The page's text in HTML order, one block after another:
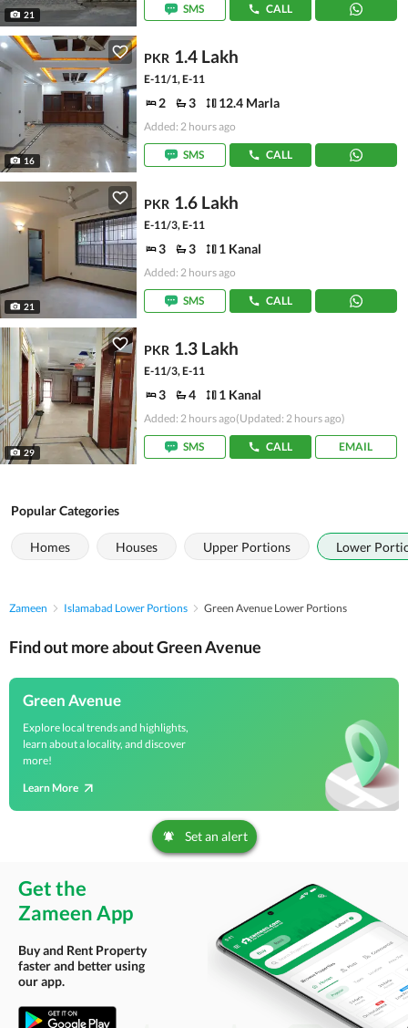
21 SMS CALL
16
PKR 1.4 Lakh
E-11/1, E-11
2 3 12.4 Marla
Added: 2 hours ago
SMS CALL
21
PKR 1.6 Lakh
E-11/3, E-11
3 3 1 Kanal
Added: 2 hours ago
SMS CALL
29
PKR 1.3 Lakh
E-11/3, E-11
3 4 1 Kanal
Added: 2 hours ago(Updated: 2 hours ago)
SMS CALL EMAIL
Popular Categories
Homes Houses Upper Portions Lower
Zameen Islamabad Lower Portions Green Avenue Lower Portions
Find out more about Green Avenue
Green Avenue
Explore local trends and highlights,
learn about a locality, and discover
more!
Learn More
Set an alert
Get the
Zameen App
Buy and Rent Property
faster and better using
our app.